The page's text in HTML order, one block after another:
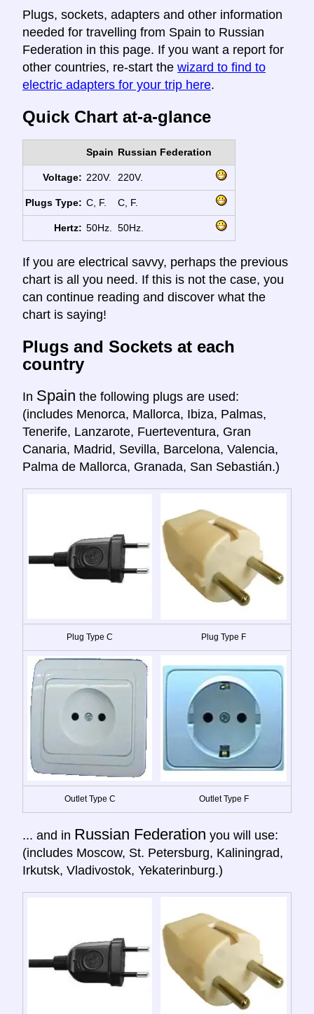
Plugs, sockets, adapters and other information
needed for travelling from Spain to Russian
Federation in this page. If you want a report for
other countries, re-start the wizard to find to
electric adapters for your trip here.
Quick Chart at-a-glance
Spain Russian Federation
Voltage: 220V. 220V.
Plugs Type: C, F. C, F.
Hertz: 50Hz. 50Hz.
If you are electrical savvy, perhaps the previous
chart is all you need. If this is not the case, you
can continue reading and discover what the
chart is saying!
Plugs and Sockets at each
country
In Spain the following plugs are used:
(includes Menorca, Mallorca, Ibiza, Palmas,
Tenerife, Lanzarote, Fuerteventura, Gran
Canaria, Madrid, Sevilla, Barcelona, Valencia,
Palma de Mallorca, Granada, San Sebastián.)
Plug Type C Plug Type F
Outlet Type C Outlet Type F
... and in Russian Federation you will use:
(includes Moscow, St. Petersburg, Kaliningrad,
Irkutsk, Vladivostok, Yekaterinburg.)